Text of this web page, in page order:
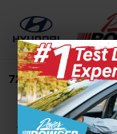
724-506-4304